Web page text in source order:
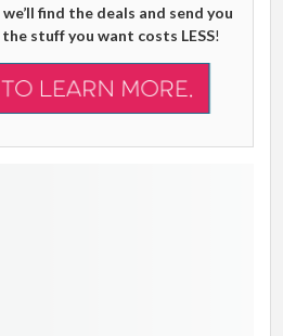
find the deals and send you
stuff you want costs LESS!